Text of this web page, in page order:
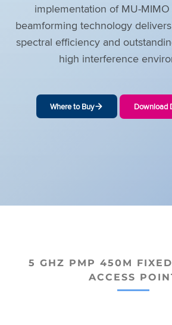
implementation of MU-
beamforming technology
spectral efficiency and
high interference
Where to Buy Download
5 GHZ PMP 450M
ACCESS